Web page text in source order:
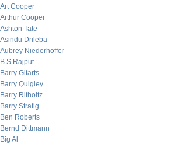
Art Cooper
Arthur Cooper
Ashton Tate
Asindu Drileba
Aubrey Niederhoffer
B.S Rajput
Barry Gitarts
Barry Quigley
Barry Ritholtz
Barry Stratig
Ben Roberts
Bernd Dittmann
Big Al